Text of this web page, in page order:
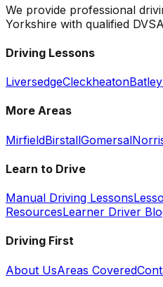
We provide professional
Yorkshire with qualified
Driving Lessons
LiversedgeCleckheatonBatley
More Areas
MirfieldBirstallGomersal
Learn to Drive
Manual Driving Lessons
ResourcesLearner Driver
Driving First
About UsAreas Covered